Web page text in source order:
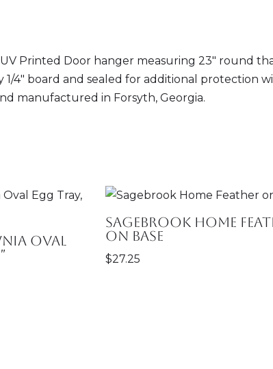
Printed Door hanger measuring 23" round
4" board and sealed for additional protection
manufactured in Forsyth, Georgia.
Oval
Sagebrook Home
on Base
$27.25